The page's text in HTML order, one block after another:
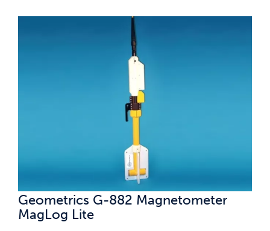
Geometrics G-882 Magnetometer
MagLog Lite